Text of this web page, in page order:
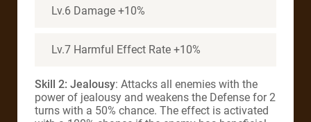
Lv.6 Damage +10%
Lv.7 Harmful Effect Rate +10%
Skill 2: Jealousy: Attacks all enemies with the
power of jealousy and weakens the Defense for 2
turns with a 50% chance. The effect is activated